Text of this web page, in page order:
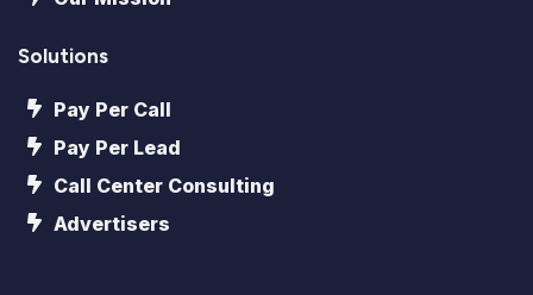
Solutions
Pay Per Call
Pay Per Lead
Call Center Consulting
Advertisers